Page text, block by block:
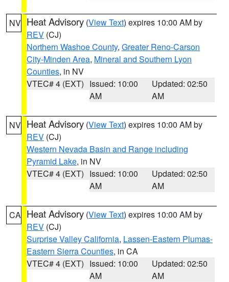
NV Heat Advisory (View Text) expires 10:00 AM by
REV (CJ)
Northern Washoe County, Greater Reno-Carson
City-Minden Area, Mineral and Southern Lyon
Counties, in NV
VTEC# 4 (EXT) Issued: 10:00
AM
Updated: 02:50
AM
NV Heat Advisory (View Text) expires 10:00 AM by
REV (CJ)
Western Nevada Basin and Range including
Pyramid Lake, in NV
VTEC# 4 (EXT) Issued: 10:00
AM
Updated: 02:50
AM
CA Heat Advisory (View Text) expires 10:00 AM by
REV (CJ)
Surprise Valley California, Lassen-Eastern Plumas-
Eastern Sierra Counties, in CA
VTEC# 4 (EXT) Issued: 10:00
AM
Updated: 02:50
AM